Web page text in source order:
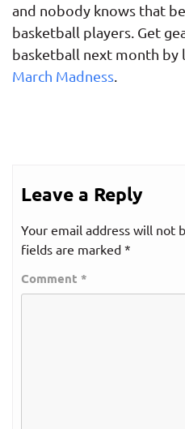
and nobody knows that
basketball players. Get
basketball next month by
March Madness
Leave a Reply
Your email address will not
fields are marked *
Comment *